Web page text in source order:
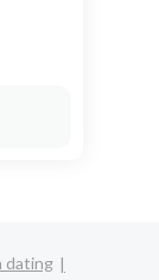
dating